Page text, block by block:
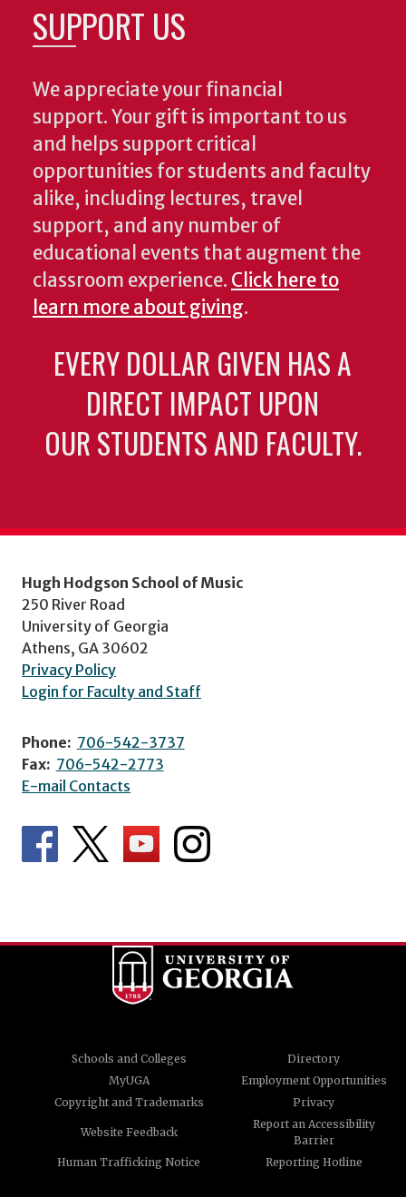
SUPPORT US
We appreciate your financial
support. Your gift is important to us
and helps support critical
opportunities for students and faculty
alike, including lectures, travel
support, and any number of
educational events that augment the
classroom experience. Click here to
learn more about giving.
EVERY DOLLAR GIVEN HAS A
DIRECT IMPACT UPON
OUR STUDENTS AND FACULTY.
Hugh Hodgson School of Music
250 River Road
University of Georgia
Athens, GA 30602
Privacy Policy
Login for Faculty and Staff
Phone: 706-542-3737
Fax: 706-542-2773
E-mail Contacts
Schools and Colleges
Directory
MyUGA
Employment Opportunities
Copyright and Trademarks
Privacy
Website Feedback
Report an Accessibility
Barrier
Human Trafficking Notice
Reporting Hotline